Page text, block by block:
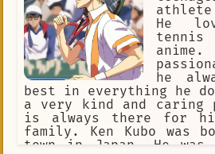
athlete
He
he
best in everything he
a very kind and caring
is always there for
family. Ken Kubo was
town in Japan. He was